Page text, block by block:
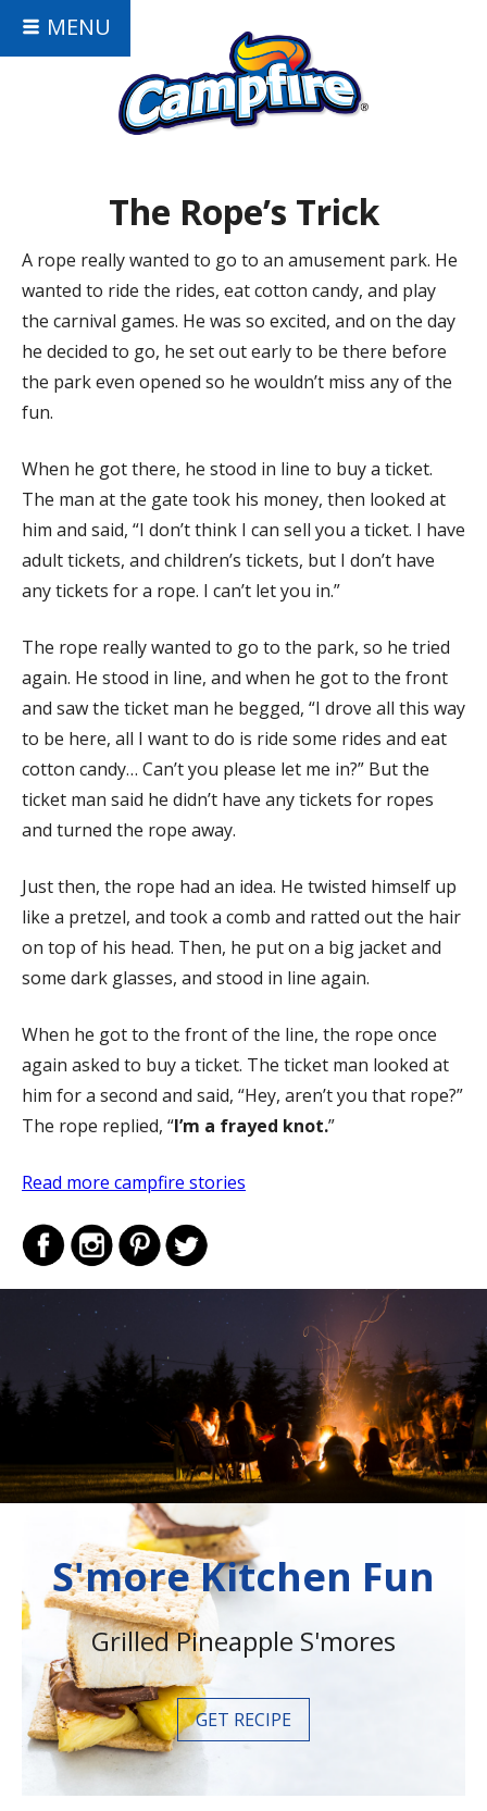
MENU
The Rope’s Trick
A rope really wanted to go to an amusement park. He
wanted to ride the rides, eat cotton candy, and play
the carnival games. He was so excited, and on the day
he decided to go, he set out early to be there before
the park even opened so he wouldn’t miss any of the
fun.
When he got there, he stood in line to buy a ticket.
The man at the gate took his money, then looked at
him and said, “I don’t think I can sell you a ticket. I have
adult tickets, and children’s tickets, but I don’t have
any tickets for a rope. I can’t let you in.”
The rope really wanted to go to the park, so he tried
again. He stood in line, and when he got to the front
and saw the ticket man he begged, “I drove all this way
to be here, all I want to do is ride some rides and eat
cotton candy… Can’t you please let me in?” But the
ticket man said he didn’t have any tickets for ropes
and turned the rope away.
Just then, the rope had an idea. He twisted himself up
like a pretzel, and took a comb and ratted out the hair
on top of his head. Then, he put on a big jacket and
some dark glasses, and stood in line again.
When he got to the front of the line, the rope once
again asked to buy a ticket. The ticket man looked at
him for a second and said, “Hey, aren’t you that rope?”
The rope replied, “I’m a frayed knot.”
Read more campfire stories
S'more Kitchen Fun
Grilled Pineapple S'mores
GET RECIPE